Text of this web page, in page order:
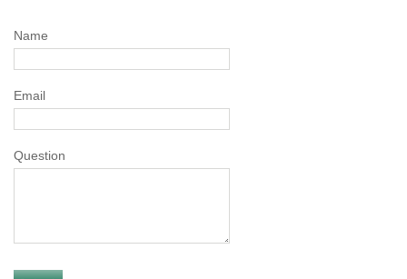
Name
Email
Question